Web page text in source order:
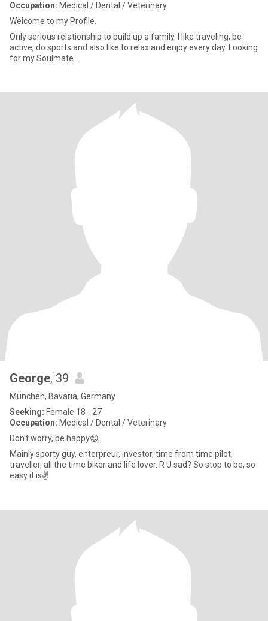
Occupation: Medical / Dental / Veterinary
Welcome to my Profile.
Only serious relationship to build up a family. I like traveling, be
active, do sports and also like to relax and enjoy every day. Looking
for my Soulmate …
George, 39
München, Bavaria, Germany
Seeking: Female 18 - 27
Occupation: Medical / Dental / Veterinary
Don't worry, be happy😊
Mainly sporty guy, enterpreur, investor, time from time pilot,
traveller, all the time biker and life lover. R U sad? So stop to be, so
easy it is✌️